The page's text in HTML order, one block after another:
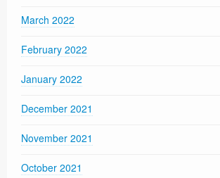
March 2022
February 2022
January 2022
December 2021
November 2021
October 2021